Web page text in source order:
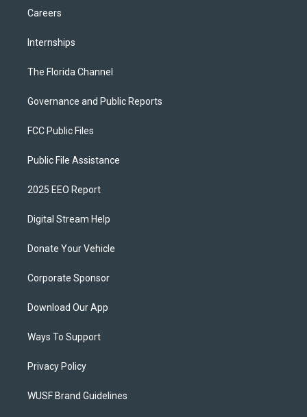
Careers
Internships
The Florida Channel
Governance and Public Reports
FCC Public Files
Public File Assistance
2025 EEO Report
Digital Stream Help
Donate Your Vehicle
Corporate Sponsor
Download Our App
Ways To Support
Privacy Policy
WUSF Brand Guidelines